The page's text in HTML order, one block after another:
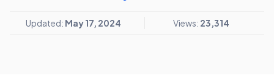
Updated: May 17, 2024 Views: 23,314